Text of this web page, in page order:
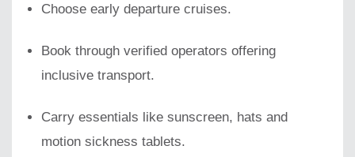
Choose early departure cruises.
Book through verified operators offering
inclusive transport.
Carry essentials like sunscreen, hats and
motion sickness tablets.